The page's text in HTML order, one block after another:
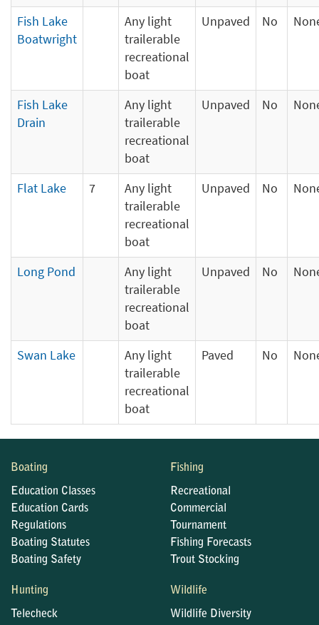
Fish Lake
Boatwright
Any light
trailerable
recreational
boat
Unpaved No
Fish Lake
Drain
Any light
trailerable
recreational
boat
Unpaved No
Flat Lake 7
Any light
trailerable
recreational
boat
Unpaved No
Long Pond
Any light
trailerable
recreational
boat
Unpaved No
Swan Lake
Any light
trailerable
recreational
boat
Paved No
Boating
Education Classes
Education Cards
Regulations
Boating Statutes
Boating Safety
Fishing
Recreational
Commercial
Tournament
Fishing Forecasts
Trout Stocking
Hunting
Telecheck
Wildlife
Wildlife Diversity